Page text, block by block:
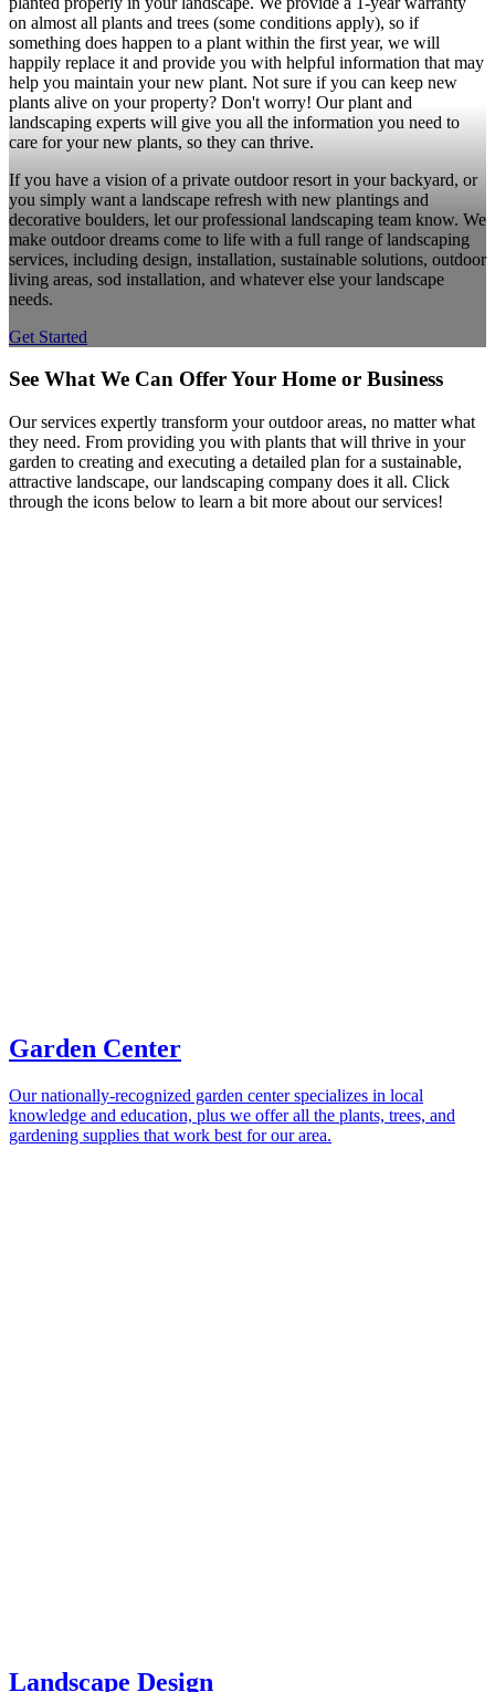
on almost all plants and trees (some conditions apply), so if
something does happen to a plant within the first year, we will
happily replace it and provide you with helpful information that may
help you maintain your new plant. Not sure if you can keep new
plants alive on your property? Don't worry! Our plant and
landscaping experts will give you all the information you need to
care for your new plants, so they can thrive.
If you have a vision of a private outdoor resort in your backyard, or
you simply want a landscape refresh with new plantings and
decorative boulders, let our professional landscaping team know. We
make outdoor dreams come to life with a full range of landscaping
services, including design, installation, sustainable solutions, outdoor
living areas, sod installation, and whatever else your landscape
needs.
Get Started
See What We Can Offer Your Home or Business
Our services expertly transform your outdoor areas, no matter what
they need. From providing you with plants that will thrive in your
garden to creating and executing a detailed plan for a sustainable,
attractive landscape, our landscaping company does it all. Click
through the icons below to learn a bit more about our services!
Garden Center
Our nationally-recognized garden center specializes in local
knowledge and education, plus we offer all the plants, trees, and
gardening supplies that work best for our area.
Landscape Design